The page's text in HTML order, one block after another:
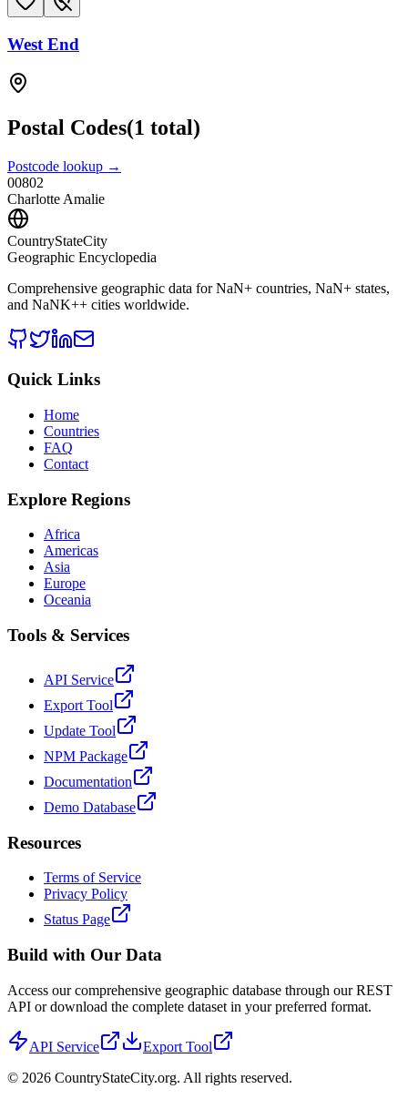
West End
Postal Codes(1 total)
Postcode lookup →
00802
Charlotte Amalie
CountryStateCity
Geographic Encyclopedia
Comprehensive geographic data forNaN+ countries, NaN+ states,
and NaNK++ cities worldwide.
Quick Links
Home
Countries
FAQ
Contact
Explore Regions
Africa
Americas
Asia
Europe
Oceania
Tools & Services
API Service
Export Tool
Update Tool
NPM Package
Documentation
Demo Database
Resources
Terms of Service
Privacy Policy
Status Page
Build with Our Data
Access our comprehensive geographic database through our REST
API or download the complete dataset in your preferred format.
API Service
Export Tool
© 2026 CountryStateCity.org. All rights reserved.